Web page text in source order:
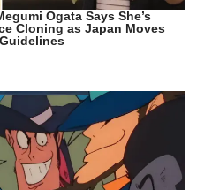
Ogata Says She’s
Cloning as Japan Moves